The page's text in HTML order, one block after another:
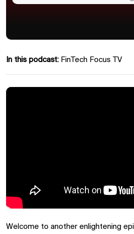
In this podcast: FinTech Focus TV
Welcome to another enlightening